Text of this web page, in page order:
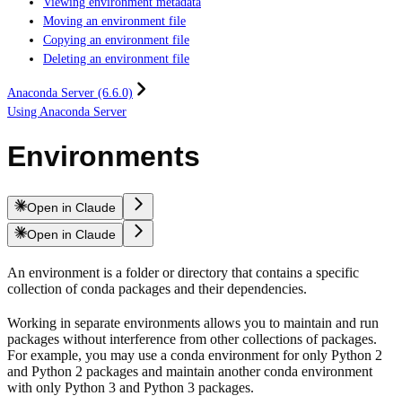
Moving an environment file
Copying an environment file
Deleting an environment file
Anaconda Server (6.6.0)
Using Anaconda Server
Environments
Open in Claude
Open in Claude
An environment is a folder or directory that contains a specific
collection of conda packages and their dependencies.
Working in separate environments allows you to maintain and run
packages without interference from other collections of packages.
For example, you may use a conda environment for only Python 2
and Python 2 packages and maintain another conda environment
with only Python 3 and Python 3 packages.